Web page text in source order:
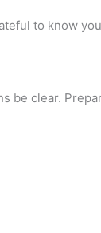
to know
be clear.